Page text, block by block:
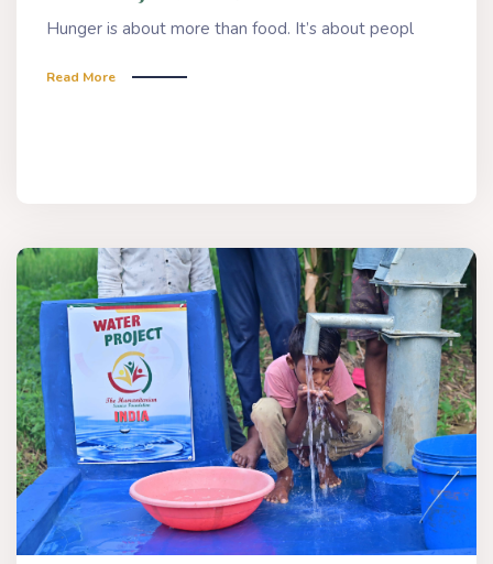
Hunger is about more than food. It’s about peopl
Read More